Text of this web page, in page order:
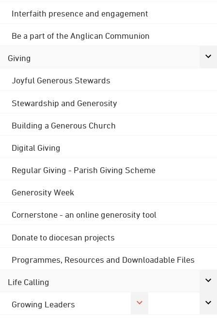
Interfaith presence and engagement
Be a part of the Anglican Communion
Giving
Joyful Generous Stewards
Stewardship and Generosity
Building a Generous Church
Digital Giving
Regular Giving - Parish Giving Scheme
Generosity Week
Cornerstone - an online generosity tool
Donate to diocesan projects
Programmes, Resources and Downloadable Files
Life Calling
Growing Leaders